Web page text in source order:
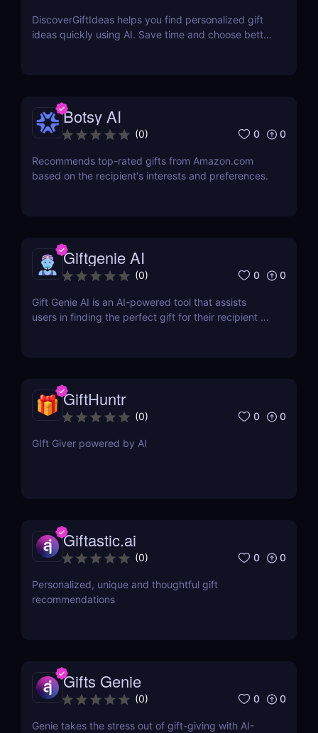
DiscoverGiftIdeas helps you find personalized gift
ideas quickly using AI. Save time and choose better
Botsy AI
(0) 0 0
Recommends top-rated gifts from Amazon.com
based on the recipient's interests and preferences.
Giftgenie AI
(0) 0 0
Gift Genie AI is an AI-powered tool that assists
users in finding the perfect gift for their recipient by
GiftHuntr
(0) 0 0
GIft Giver powered by AI
Giftastic.ai
(0) 0 0
Personalized, unique and thoughtful gift
recommendations
Gifts Genie
(0) 0 0
Genie takes the stress out of gift-giving with AI-